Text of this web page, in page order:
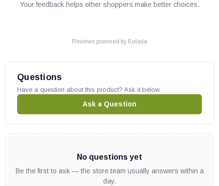
Your feedback helps other shoppers make better choices.
Reviews powered by Eulada
Questions
Have a question about this product? Ask it below.
Ask a Question
No questions yet
Be the first to ask — the store team usually answers within a
day.